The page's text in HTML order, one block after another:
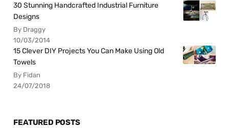
30 Stunning Handcrafted Industrial Furniture
Designs
By Draggy
10/03/2014
15 Clever DIY Projects You Can Make Using Old
Towels
By Fidan
24/07/2018
FEATURED POSTS